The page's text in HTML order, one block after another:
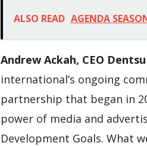
ALSO READ AGENDA
Andrew Ackah, CEO
international’s ongoing
partnership that began in
power of media and
Development Goals. What